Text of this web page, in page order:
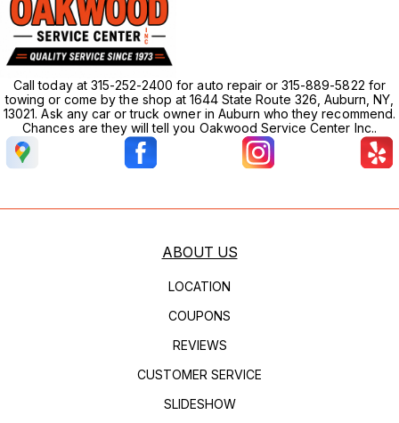
Call today at 315-252-2400 for auto repair or 315-889-5822 for
towing or come by the shop at 1644 State Route 326, Auburn, NY,
13021. Ask any car or truck owner in Auburn who they recommend.
Chances are they will tell you Oakwood Service Center Inc..
ABOUT US
LOCATION
COUPONS
REVIEWS
CUSTOMER SERVICE
SLIDESHOW